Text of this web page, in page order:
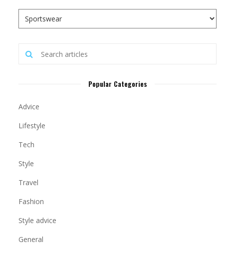
Popular Categories
Advice
Lifestyle
Tech
Style
Travel
Fashion
Style advice
General